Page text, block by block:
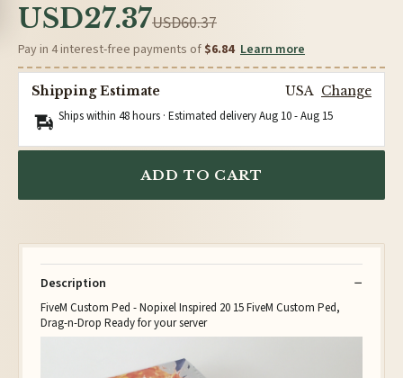
USD27.37USD60.37
Pay in 4 interest-free payments of $6.84 Learn more
Shipping Estimate USA Change
Ships within 48 hours · Estimated deliveryAug 10-Aug 15
ADD TO CART
Description
FiveM Custom Ped - Nopixel Inspired 20 15 FiveM Custom Ped,
Drag-n-Drop Ready for your server